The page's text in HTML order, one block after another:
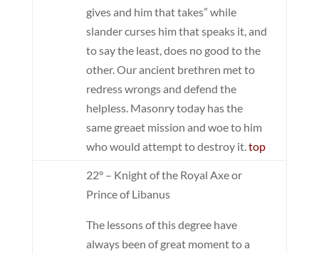
gives and him that takes” while
slander curses him that speaks it, and
to say the least, does no good to the
other. Our ancient brethren met to
redress wrongs and defend the
helpless. Masonry today has the
same greaet mission and woe to him
who would attempt to destroy it.top
22° – Knight of the Royal Axe or
Prince of Libanus
The lessons of this degree have
always been of great moment to a